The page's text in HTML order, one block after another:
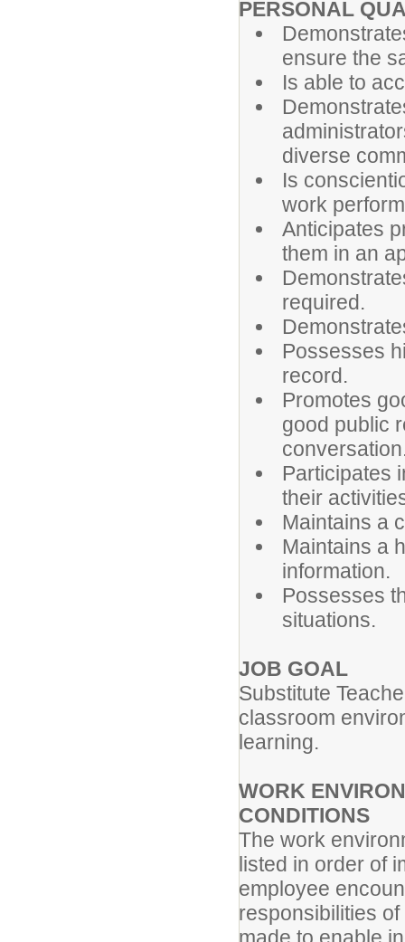
PERSONAL
ensure the
Is able to
diverse
Is
work
Anticipates
them in an
required.
Possesses
record.
Promotes
good public
Participates
their
Maintains a
Maintains a
information.
Possesses
situations.
JOB GOAL
Substitute
classroom
learning.
WORK
CONDITIONS
The work
listed in order of
employee
responsibilities